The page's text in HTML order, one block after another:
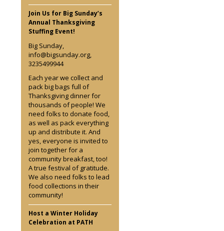
Join Us for Big Sunday’s
Annual Thanksgiving
Stuffing Event!
Big Sunday,
info@bigsunday.org,
3235499944
Each year we collect and
pack big bags full of
Thanksgiving dinner for
thousands of people! We
need folks to donate food,
as well as pack everything
up and distribute it. And
yes, everyone is invited to
join together for a
community breakfast, too!
A true festival of gratitude.
We also need folks to lead
food collections in their
community!
Host a Winter Holiday
Celebration at PATH